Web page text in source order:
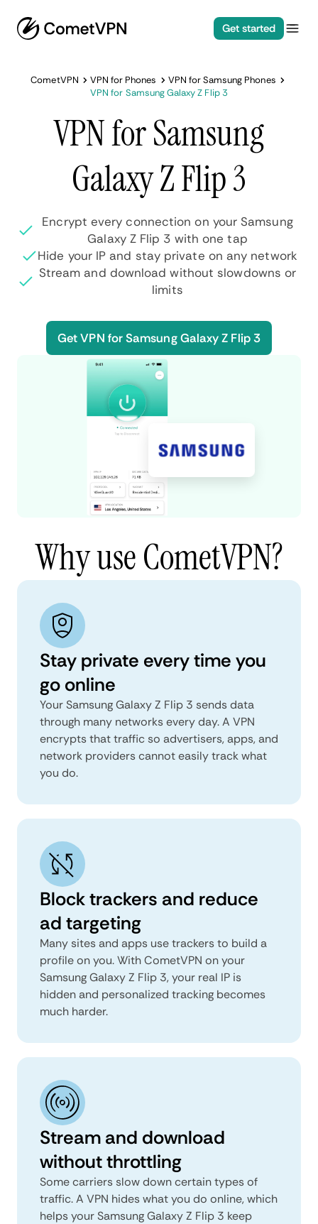
Get started
CometVPN VPN for Phones
VPN for Samsung Phones
VPN for Samsung Galaxy Z Flip 3
VPN for Samsung
Galaxy Z Flip 3
Encrypt every connection on your Samsung
Galaxy Z Flip 3 with one tap
Hide your IP and stay private on any network
Stream and download without slowdowns or
limits
Get VPN for Samsung Galaxy Z Flip 3
Why use CometVPN?
Stay private every time you
go online
Your Samsung Galaxy Z Flip 3 sends data
through many networks every day. A VPN
encrypts that traffic so advertisers, apps, and
network providers cannot easily track what
you do.
Block trackers and reduce
ad targeting
Many sites and apps use trackers to build a
profile on you. With CometVPN on your
Samsung Galaxy Z Flip 3, your real IP is
hidden and personalized tracking becomes
much harder.
Stream and download
without throttling
Some carriers slow down certain types of
traffic. A VPN hides what you do online, which
helps your Samsung Galaxy Z Flip 3 keep